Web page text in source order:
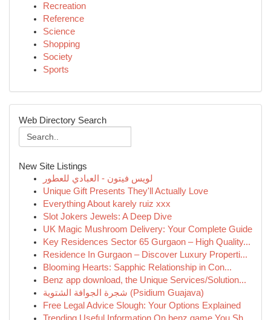
Recreation
Reference
Science
Shopping
Society
Sports
Web Directory Search
New Site Listings
لويس فيتون - العبادي للعطور
Unique Gift Presents They'll Actually Love
Everything About karely ruiz xxx
Slot Jokers Jewels: A Deep Dive
UK Magic Mushroom Delivery: Your Complete Guide
Key Residences Sector 65 Gurgaon – High Quality...
Residence In Gurgaon – Discover Luxury Properti...
Blooming Hearts: Sapphic Relationship in Con...
Benz app download, the Unique Services/Solution...
شجرة الجوافة الشتوية (Psidium Guajava)
Free Legal Advice Slough: Your Options Explained